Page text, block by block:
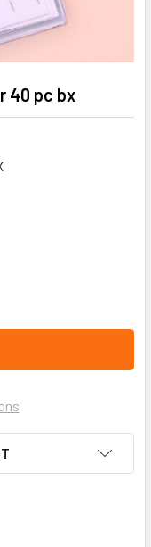
40 pc bx
NOSE RING
SURGICAL STEEL